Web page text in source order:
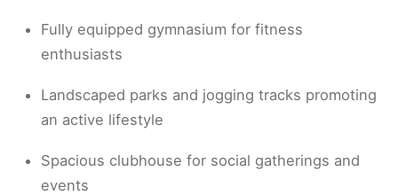
Fully equipped gymnasium for fitness
enthusiasts
Landscaped parks and jogging tracks promoting
an active lifestyle
Spacious clubhouse for social gatherings and
events